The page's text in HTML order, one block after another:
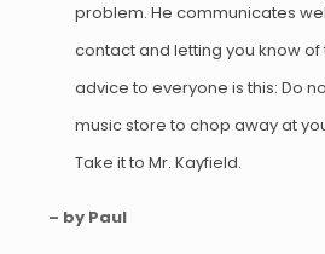
problem. He communicates
contact and letting you know of
advice to everyone is this: Do
music store to chop away at
Take it to Mr. Kayfield.
– by Paul